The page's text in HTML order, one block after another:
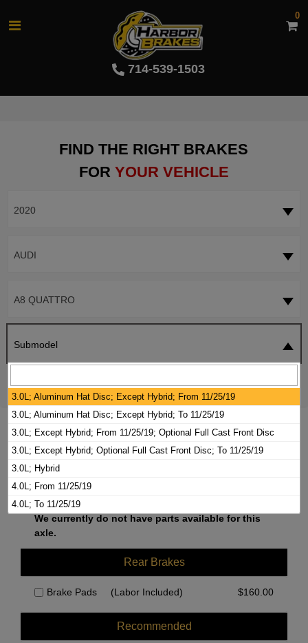
714-539-1503
0
FIND THE RIGHT BRAKES
FOR YOUR VEHICLE
2020
AUDI
A8 QUATTRO
Submodel
2020 AUDI A8 QUATTRO BRAKE PADS /
ROTORS KIT
We currently do not have parts available for this
axle.
Rear Brakes
Brake Pads (Labor Included) $160.00
Recommended
3.0L; Aluminum Hat Disc; Except Hybrid; From 11/25/19
3.0L; Aluminum Hat Disc; Except Hybrid; To 11/25/19
3.0L; Except Hybrid; From 11/25/19; Optional Full Cast Front Disc
3.0L; Except Hybrid; Optional Full Cast Front Disc; To 11/25/19
3.0L; Hybrid
4.0L; From 11/25/19
4.0L; To 11/25/19